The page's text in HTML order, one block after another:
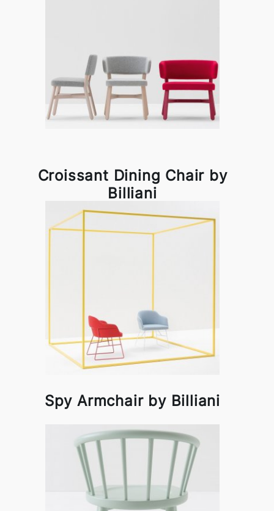
Croissant Dining Chair by
Billiani
Spy Armchair by Billiani